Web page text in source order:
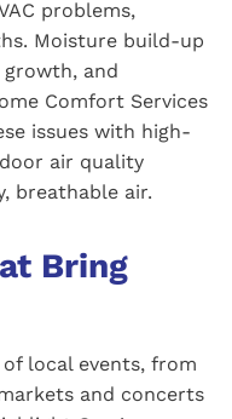
problems,
Moisture build-up
and
Comfort Services
issues with high-
air quality
breathable air.
Bring
local events, from
and concerts